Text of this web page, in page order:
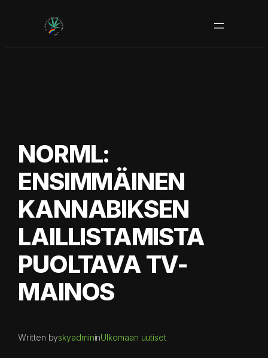
NORML:
ENSIMMÄINEN
KANNABIKSEN
LAILLISTAMISTA
PUOLTAVA TV-
MAINOS
Written byskyadmininUlkomaan uutiset